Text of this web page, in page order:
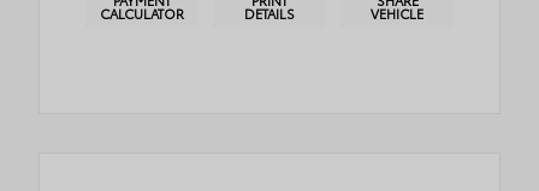
CALCULATOR DETAILS VEHICLE